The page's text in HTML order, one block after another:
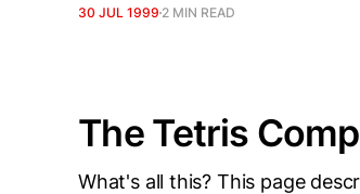
30 JUL 1999 2 MIN READ
The Tetris
What's all this? This page